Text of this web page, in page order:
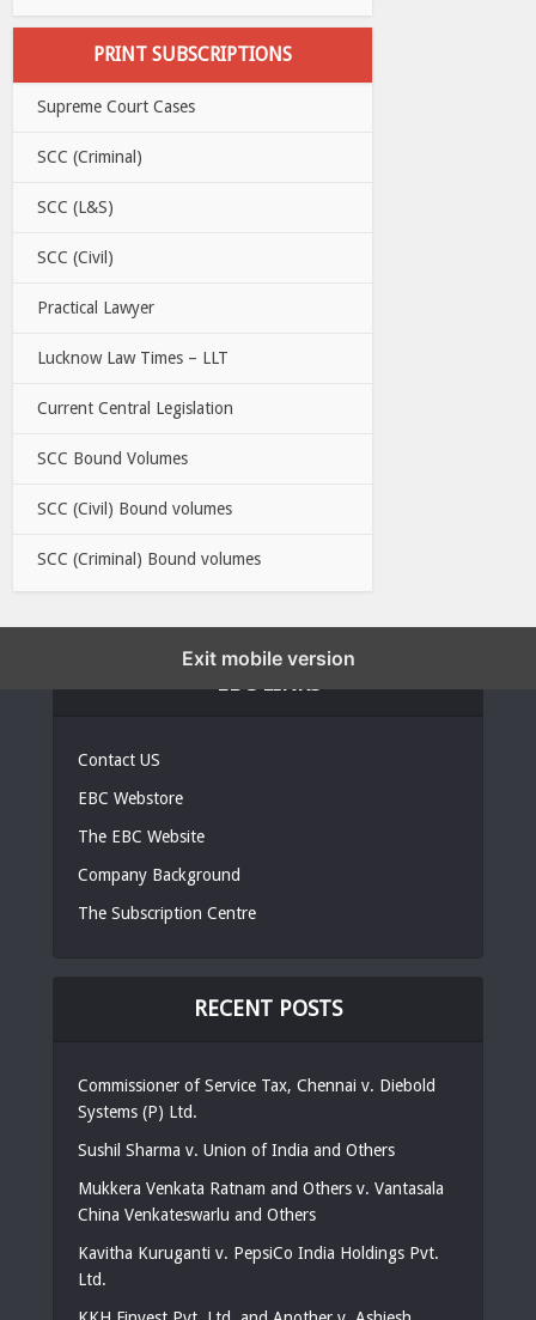
PRINT SUBSCRIPTIONS
Supreme Court Cases
SCC (Criminal)
SCC (L&S)
SCC (Civil)
Practical Lawyer
Lucknow Law Times – LLT
Current Central Legislation
SCC Bound Volumes
SCC (Civil) Bound volumes
SCC (Criminal) Bound volumes
Contact US
EBC Webstore
The EBC Website
Company Background
The Subscription Centre
RECENT POSTS
Commissioner of Service Tax, Chennai v. Diebold
Systems (P) Ltd.
Sushil Sharma v. Union of India and Others
Mukkera Venkata Ratnam and Others v. Vantasala
China Venkateswarlu and Others
Kavitha Kuruganti v. PepsiCo India Holdings Pvt.
Ltd.
Exit mobile version